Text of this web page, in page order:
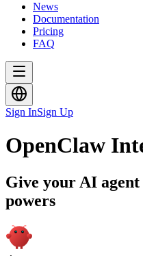
News
Documentation
Pricing
FAQ
Sign InSign Up
OpenClaw
Give your AI
powers